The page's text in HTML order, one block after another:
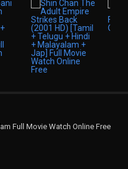
Full Movie Watch Online Free